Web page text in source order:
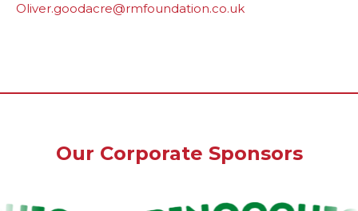
Oliver.goodacre@rmfoundation.co.uk
Our Corporate Sponsors